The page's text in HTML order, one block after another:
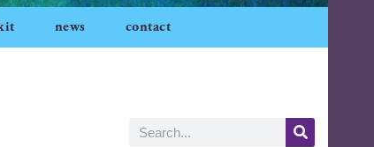
news contact